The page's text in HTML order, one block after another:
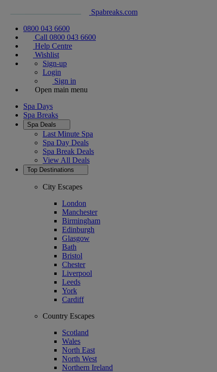
Spabreaks.com
0800 043 6600
Call 0800 043 6600
Help Centre
Wishlist
Sign-up
Login
Sign in
Open main menu
Spa Days
Spa Breaks
Spa Deals
Last Minute Spa
Spa Day Deals
Spa Break Deals
View All Deals
Top Destinations
City Escapes
London
Manchester
Birmingham
Edinburgh
Glasgow
Bath
Bristol
Chester
Liverpool
Leeds
York
Cardiff
Country Escapes
Scotland
Wales
North East
North West
Northern Ireland